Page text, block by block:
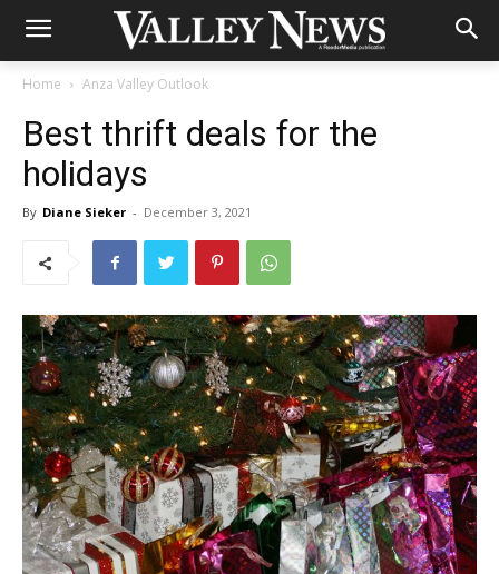
Home Anza Valley Outlook
Best thrift deals for the
holidays
By Diane Sieker - December 3, 2021